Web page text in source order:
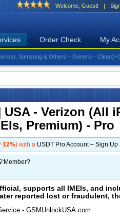
Welcome, Guest! |
Order Check My
& Others – Generic - Clean)⚡️Great
USA - Verizon (All
Premium) - Pro
12%) with a USDT Pro Account – Sign Up
supports all IMEIs, and
reported lost or fraudulent,
- GSMUnlockUSA.com